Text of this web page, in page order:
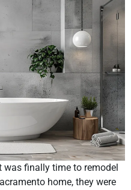
was finally time to remodel
home, they were